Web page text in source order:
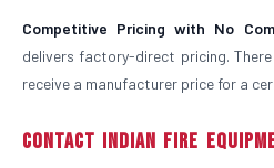
Competitive Pricing with No
delivers factory-direct pricing.
receive a manufacturer price for a
Contact Indian Fire